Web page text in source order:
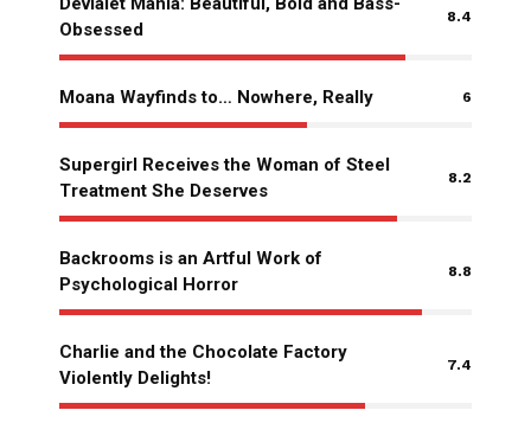
Obsessed
8.4
Moana Wayfinds to… Nowhere, Really 6
Supergirl Receives the Woman of Steel
Treatment She Deserves
8.2
Backrooms is an Artful Work of
Psychological Horror
8.8
Charlie and the Chocolate Factory
Violently Delights!
7.4